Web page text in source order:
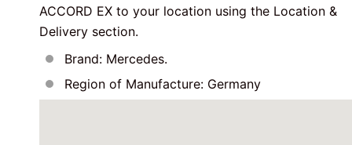
ACCORD EX to your location using the Location &
Delivery section.
Brand: Mercedes.
Region of Manufacture: Germany